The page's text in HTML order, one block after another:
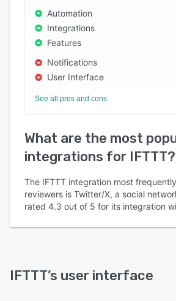
Automation
Integrations
Features
Notifications
User Interface
See all pros and cons
What are the most
integrations for IFTTT?
The IFTTT integration most
reviewers is Twitter/X, a social
rated 4.3 out of 5 for its integration
IFTTT’s user interface